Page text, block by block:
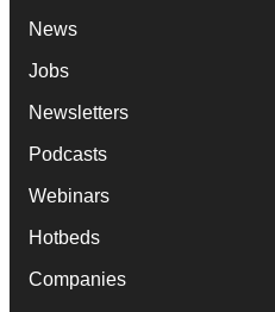
News
Jobs
Newsletters
Podcasts
Webinars
Hotbeds
Companies